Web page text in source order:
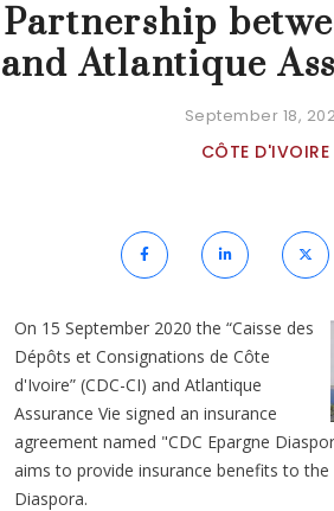
Partnership
and Atlantique
September 18,
CÔTE D'IVOIRE
On 15 September 2020 the “Caisse des
Dépôts et Consignations de Côte
d'Ivoire” (CDC-CI) and Atlantique
Assurance Vie signed an insurance
agreement named "CDC Epargne
aims to provide insurance benefits to the
Diaspora.